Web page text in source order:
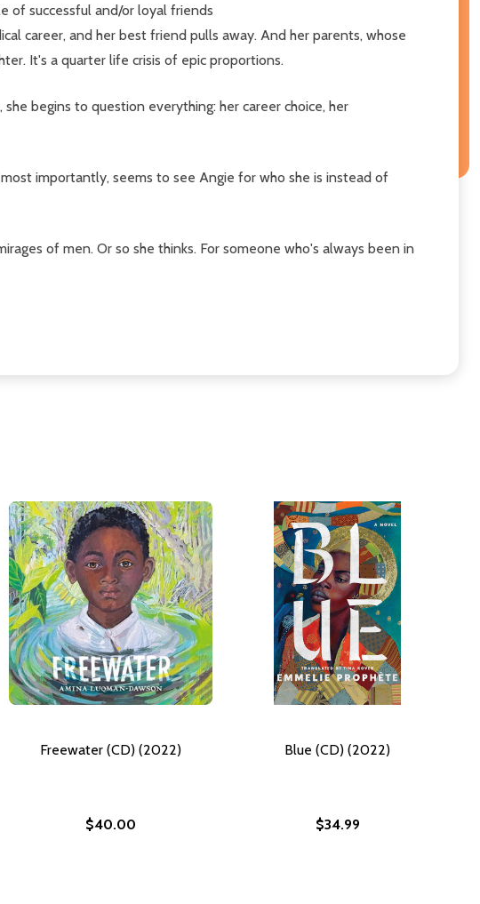
of successful and/or loyal friends
career, and her best friend pulls away. And her parents, whose
It's a quarter life crisis of epic proportions.
begins to question everything: her career choice, her
importantly, seems to see Angie for who she is instead of
of men. Or so she thinks. For someone who's always been in
Freewater (CD) (2022)
$40.00
Blue (CD) (2022)
$34.99